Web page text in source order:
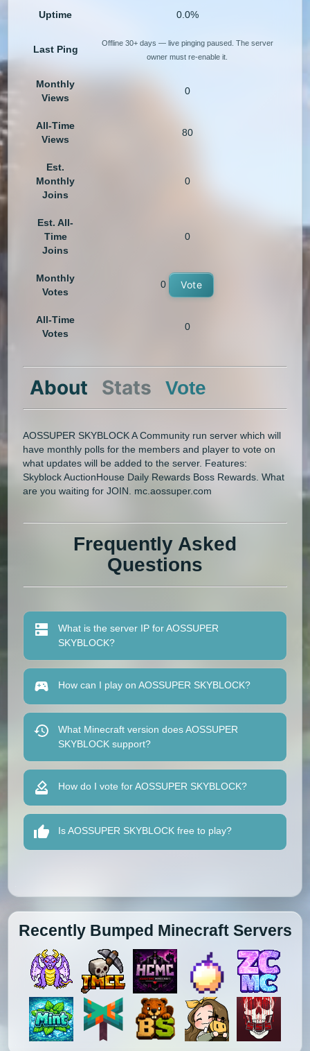
Uptime 0.0%
Last Ping
Offline 30+ days — live pinging paused. The server
owner must re-enable it.
Monthly
Views
0
All-Time
Views
80
Est.
Monthly
Joins
0
Est. All-
Time
Joins
0
Monthly
Votes
0 Vote
All-Time
Votes
0
About Stats Vote
AOSSUPER SKYBLOCK A Community run server which will
have monthly polls for the members and player to vote on
what updates will be added to the server. Features:
Skyblock AuctionHouse Daily Rewards Boss Rewards. What
are you waiting for JOIN. mc.aossuper.com
Frequently Asked
Questions
What is the server IP for AOSSUPER
SKYBLOCK?
How can I play on AOSSUPER SKYBLOCK?
What Minecraft version does AOSSUPER
SKYBLOCK support?
How do I vote for AOSSUPER SKYBLOCK?
Is AOSSUPER SKYBLOCK free to play?
Recently Bumped Minecraft Servers